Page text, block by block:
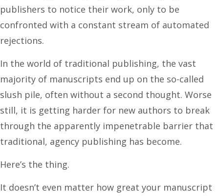
publishers to notice their work, only to be
confronted with a constant stream of automated
rejections.
In the world of traditional publishing, the vast
majority of manuscripts end up on the so-called
slush pile, often without a second thought. Worse
still, it is getting harder for new authors to break
through the apparently impenetrable barrier that
traditional, agency publishing has become.
Here’s the thing.
It doesn’t even matter how great your manuscript